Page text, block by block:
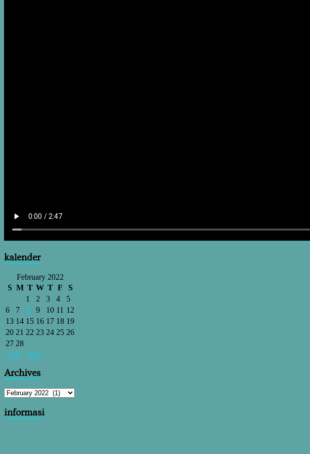
kalender
February 2022
S M T W T F
S
1
2 3 4
5
6
7 8 9 10 11 12
13 14 15 16 17 18 19
20 21 22 23 24 25 26
27 28
« Jan
Jun »
Archives
informasi